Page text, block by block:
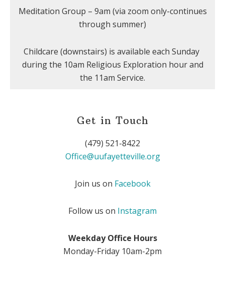
Meditation Group – 9am (via zoom only-continues
through summer)
Childcare (downstairs) is available each Sunday
during the 10am Religious Exploration hour and
the 11am Service.
Get in Touch
(479) 521-8422
Office@uufayetteville.org
Join us on Facebook
Follow us on Instagram
Weekday Office Hours
Monday-Friday 10am-2pm